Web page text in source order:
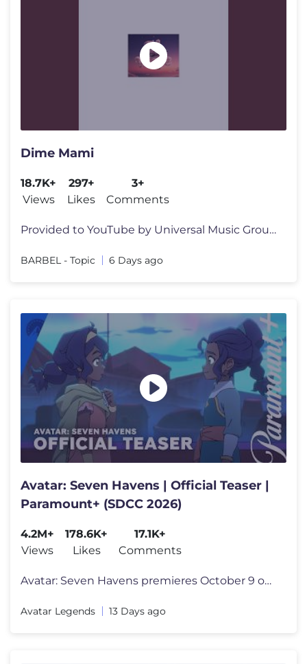
Dime Mami
18.7K+
Views
297+
Likes
3+
Comments
Provided to YouTube by Universal Music Group Dime Mami · BARBEL · B
BARBEL - Topic 6 Days ago
Avatar: Seven Havens | Official Teaser |
Paramount+ (SDCC 2026)
4.2M+
Views
178.6K+
Likes
17.1K+
Comments
Avatar: Seven Havens premieres October 9 only on Paramount+. Avatar:
Avatar Legends 13 Days ago